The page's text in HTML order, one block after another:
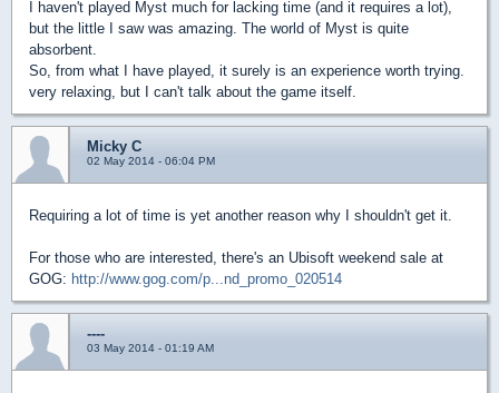
I haven't played Myst much for lacking time (and it requires a lot),
but the little I saw was amazing. The world of Myst is quite
absorbent.
So, from what I have played, it surely is an experience worth trying.
very relaxing, but I can't talk about the game itself.
Micky C
02 May 2014 - 06:04 PM
Requiring a lot of time is yet another reason why I shouldn't get it.
For those who are interested, there's an Ubisoft weekend sale at
GOG: http://www.gog.com/p...nd_promo_020514
----
03 May 2014 - 01:19 AM